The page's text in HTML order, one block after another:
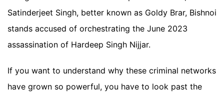
Satinderjeet Singh, better known as Goldy Brar, Bishnoi
stands accused of orchestrating the June 2023
assassination of Hardeep Singh Nijjar.
If you want to understand why these criminal networks
have grown so powerful, you have to look past the